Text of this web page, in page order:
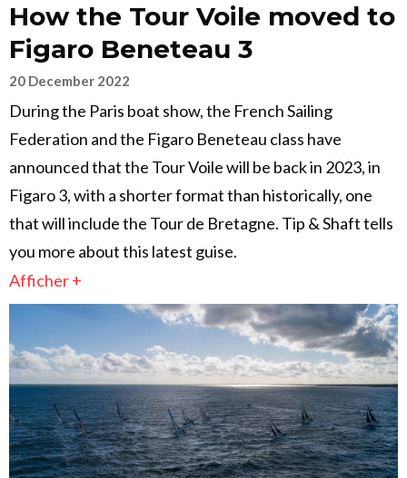
How the Tour Voile moved to
Figaro Beneteau 3
20 December 2022
During the Paris boat show, the French Sailing
Federation and the Figaro Beneteau class have
announced that the Tour Voile will be back in 2023, in
Figaro 3, with a shorter format than historically, one
that will include the Tour de Bretagne. Tip & Shaft tells
you more about this latest guise.
Afficher +